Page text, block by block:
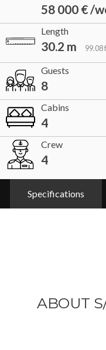
58 000 € /
Length
30.2 m 99.08
Guests
8
Cabins
4
Crew
4
Specifications
ABOUT